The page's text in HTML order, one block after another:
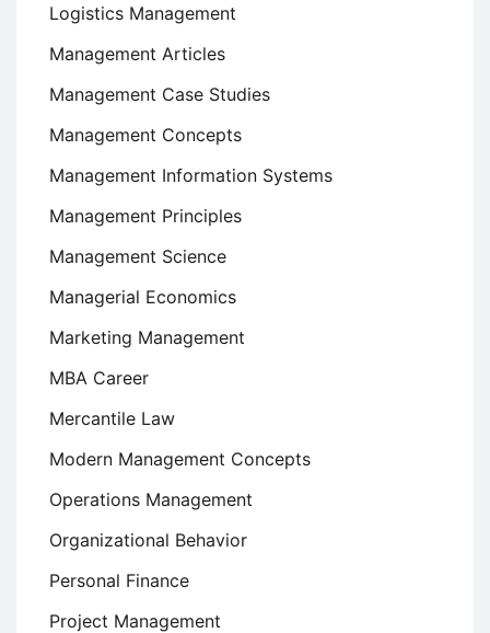
Logistics Management
Management Articles
Management Case Studies
Management Concepts
Management Information Systems
Management Principles
Management Science
Managerial Economics
Marketing Management
MBA Career
Mercantile Law
Modern Management Concepts
Operations Management
Organizational Behavior
Personal Finance
Project Management